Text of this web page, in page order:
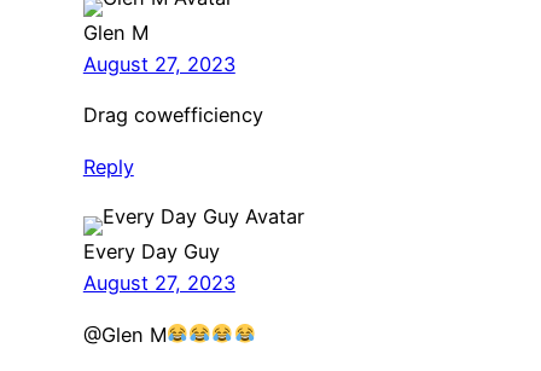
Glen M
August 27, 2023
Drag cowefficiency
Reply
Every Day Guy
August 27, 2023
​@Glen M